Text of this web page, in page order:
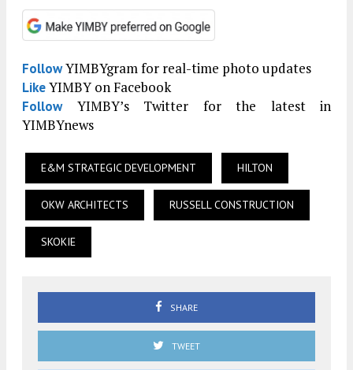
FollowYIMBYgram for real-time photo updates
LikeYIMBY on Facebook
FollowYIMBY’s Twitter for the latest in
YIMBYnews
E&M STRATEGIC DEVELOPMENT HILTON
OKW ARCHITECTS RUSSELL CONSTRUCTION
SKOKIE
SHARE
TWEET